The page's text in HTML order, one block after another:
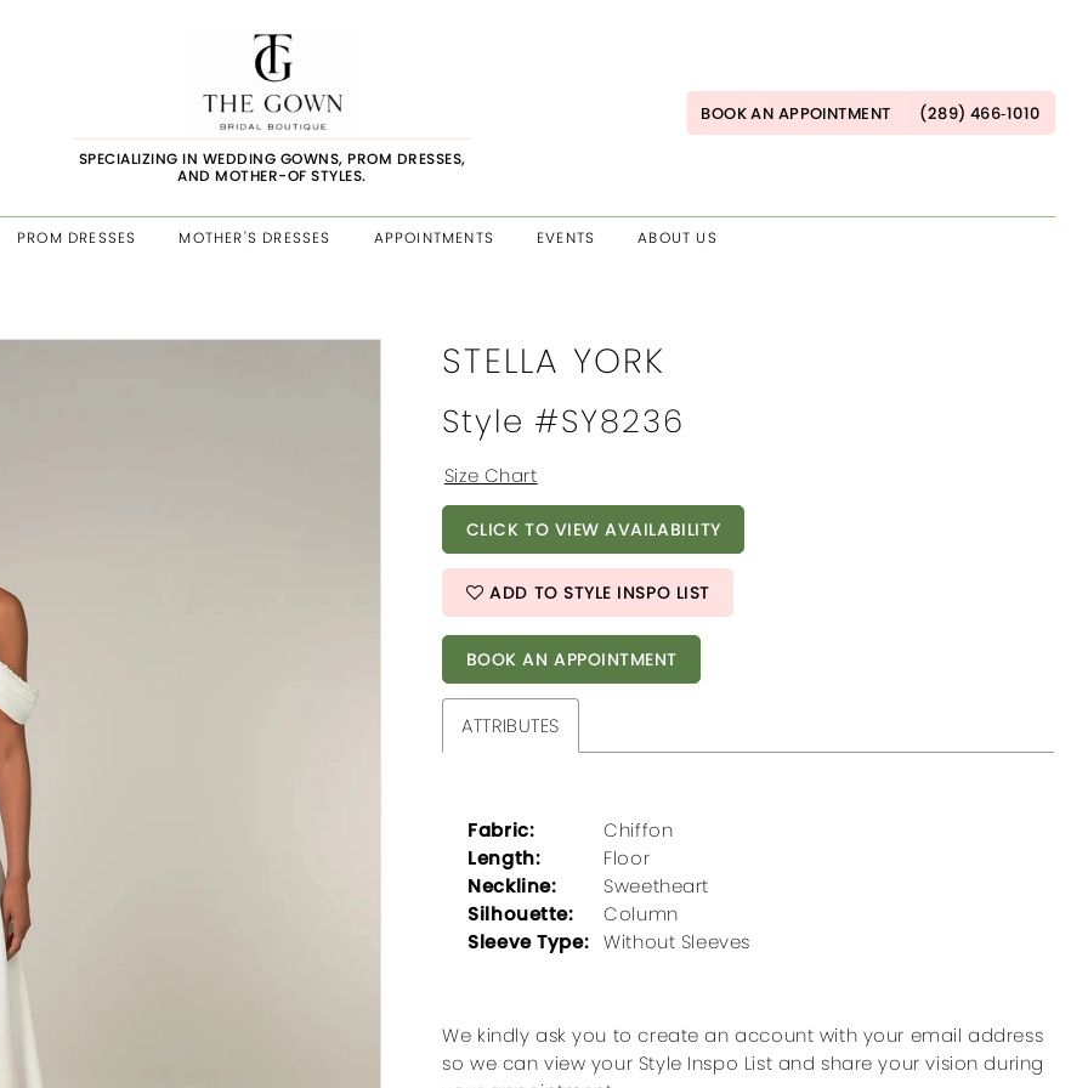
SPECIALIZING IN WEDDING GOWNS, PROM DRESSES,
AND MOTHER-OF STYLES.
BOOK AN APPOINTMENT (289) 466‑1010
PROM DRESSES MOTHER'S DRESSES APPOINTMENTS EVENTS ABOUT US
STELLA YORK
Style #SY8236
Size Chart
CLICK TO VIEW AVAILABILITY
ADD TO STYLE INSPO LIST
BOOK AN APPOINTMENT
ATTRIBUTES
Fabric:
Chiffon
Length:
Floor
Neckline:
Sweetheart
Silhouette:
Column
Sleeve Type: Without Sleeves
We kindly ask you to create an account with your email address
so we can view your Style Inspo List and share your vision during